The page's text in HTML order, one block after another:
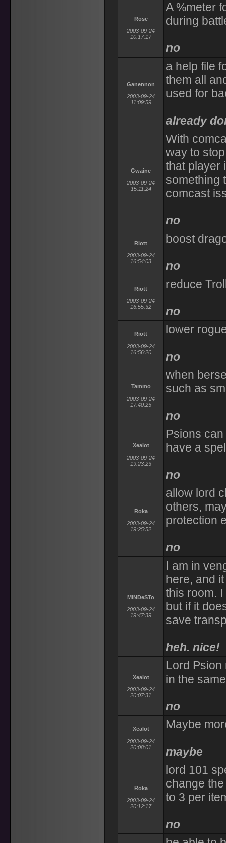
Rose
2003-09-24
10:17:17
A %meter
during
no
Ganennon
2003-09-24
11:09:59
a help file
them all
used for
already
Gwaine
2003-09-24
15:11:24
With
way to
that player
something
comcast
no
Riott
2003-09-24
16:54:03
boost
no
Riott
2003-09-24
16:55:32
reduce
no
Riott
2003-09-24
16:56:20
lower
no
Tammo
2003-09-24
17:40:25
when
such as
no
Xealot
2003-09-24
19:23:23
Psions
have a
no
Roka
2003-09-24
19:25:52
allow lord
others,
protection
no
MiNDeSTo
2003-09-24
19:47:39
I am in
here, and
this room.
but if it
save
heh. nice!
Xealot
2003-09-24
20:07:31
Lord Psion
in the
no
Xealot
2003-09-24
20:08:01
Maybe
maybe
Roka
2003-09-24
20:12:17
lord 101
change
to 3 per
no